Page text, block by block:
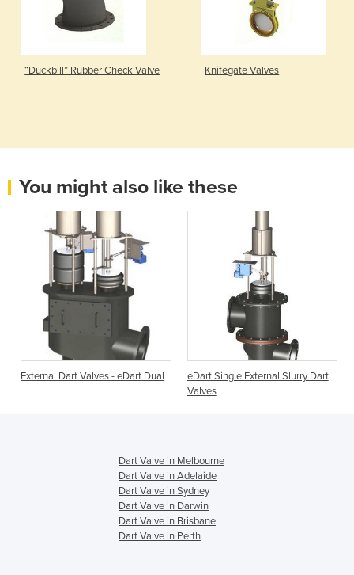
“Duckbill” Rubber Check Valve Knifegate Valves
You might also like these
External Dart Valves - eDart Dual
eDart Single External Slurry Dart
Valves
Dart Valve in Melbourne
Dart Valve in Adelaide
Dart Valve in Sydney
Dart Valve in Darwin
Dart Valve in Brisbane
Dart Valve in Perth